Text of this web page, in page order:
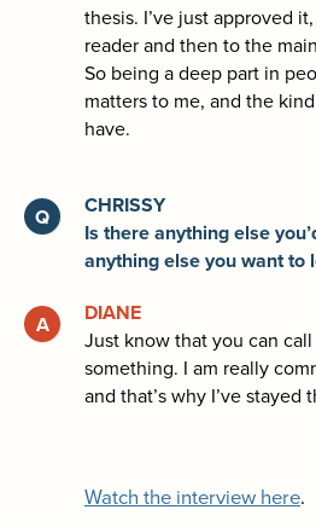
thesis. I’ve just approved
reader and then to the
So being a deep part in
matters to me, and the
have.
CHRISSY
Is there anything else
anything else you want to
DIANE
Just know that you can
something. I am really
and that’s why I’ve stayed
Watch the interview here.